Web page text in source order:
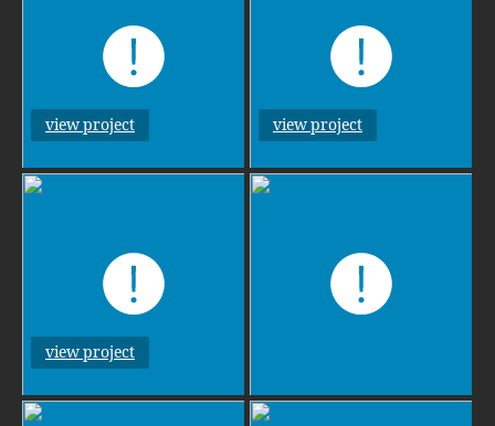
view project view project
view project